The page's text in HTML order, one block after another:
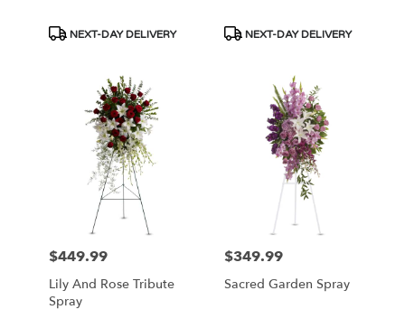
Product
NEXT-DAY DELIVERY
Product
NEXT-DAY DELIVERY
Price:
$449.99
Lily And Rose Tribute
Spray
Price:
$349.99
Sacred Garden Spray